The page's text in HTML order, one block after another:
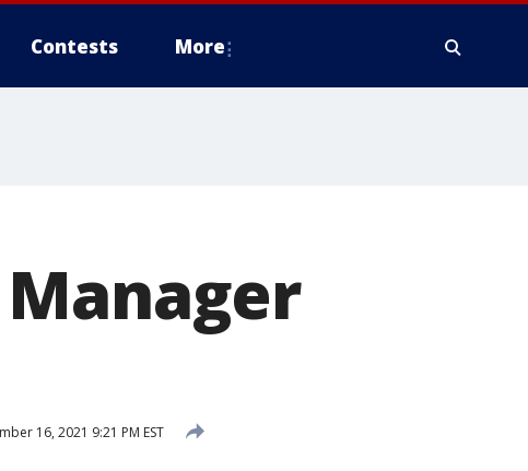
Contests More
16, 2021 9:21 PM EST